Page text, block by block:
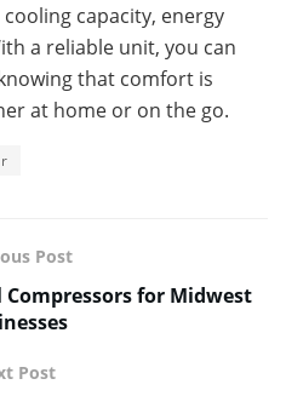
capacity, energy
a reliable unit, you can
that comfort is
at home or on the go.
Post
for Midwest
Post